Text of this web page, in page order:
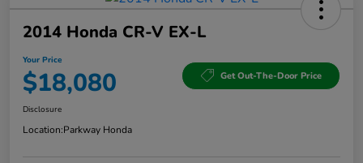
2014 Honda CR-V EX-L
Your Price
$18,080 Get Out-The-Door Price
Disclosure
Location:Parkway Honda